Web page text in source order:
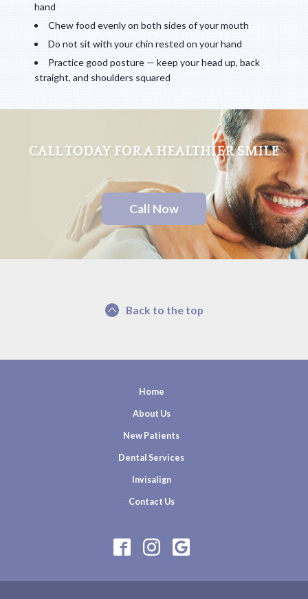
hand
Chew food evenly on both sides of your mouth
Do not sit with your chin rested on your hand
Practice good posture — keep your head up, back
straight, and shoulders squared
CALL TODAY FOR A HEALTHIER SMILE
Call Now
Back to the top
Home
About Us
New Patients
Dental Services
Invisalign
Contact Us